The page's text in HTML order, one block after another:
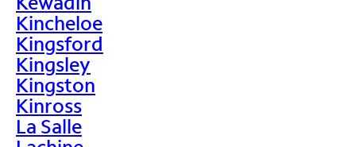
Kincheloe
Kingsford
Kingsley
Kingston
Kinross
La Salle